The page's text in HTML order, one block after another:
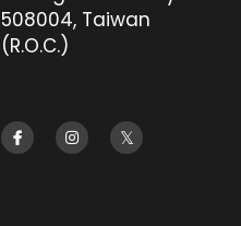
508004, Taiwan
(R.O.C.)